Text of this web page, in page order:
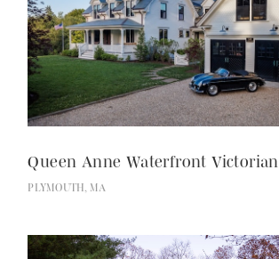
Queen Anne Waterfront Victorian
PLYMOUTH, MA